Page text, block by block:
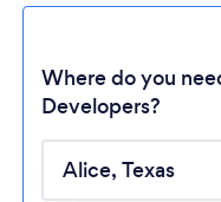
Where do you
Developers?